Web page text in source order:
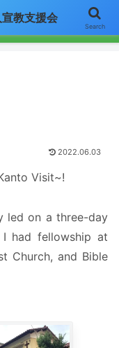
をご希望の方はここをク
レスをご連絡下さい。
2022.06.03
Visit~!
led on a three-day
had fellowship at
Church, and Bible
Search